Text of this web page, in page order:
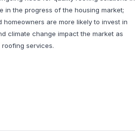
in the progress of the housing market;
are more likely to invest in
climate change impact the market as
services.